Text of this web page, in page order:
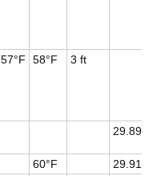
57°F 58°F 3 ft
29.89
60°F
29.91